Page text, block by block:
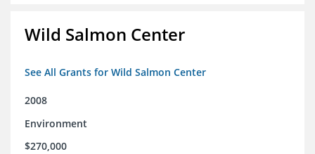
Wild Salmon Center
See All Grants for Wild Salmon Center
2008
Environment
$270,000